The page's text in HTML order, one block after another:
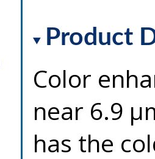
Product
Color
near 6.9
has the